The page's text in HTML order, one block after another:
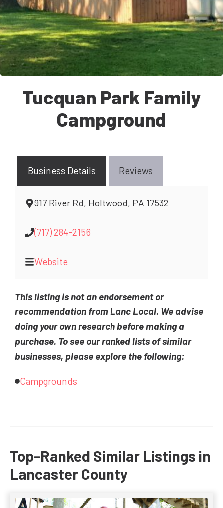
Tucquan Park Family
Campground
Business Details Reviews
917 River Rd, Holtwood, PA 17532
(717) 284-2156
Website
This listing is not an endorsement or
recommendation from Lanc Local. We advise
doing your own research before making a
purchase. To see our ranked lists of similar
businesses, please explore the following:
Campgrounds
Top-Ranked Similar Listings in
Lancaster County